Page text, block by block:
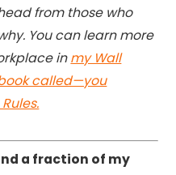
from those who
You can learn more
inmy Wall
called—you
a fraction of my